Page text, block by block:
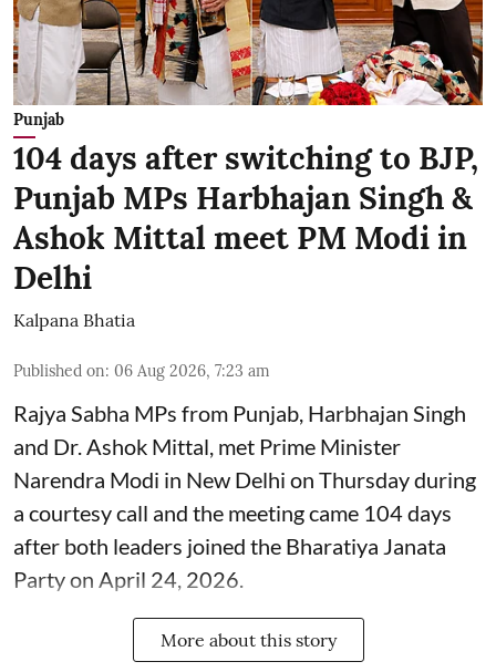
Punjab
104 days after switching to BJP,
Punjab MPs Harbhajan Singh &
Ashok Mittal meet PM Modi in
Delhi
Kalpana Bhatia
Published on: 06 Aug 2026, 7:23 am
Rajya Sabha MPs from Punjab, Harbhajan Singh
and Dr. Ashok Mittal, met Prime Minister
Narendra Modi in New Delhi on Thursday during
a courtesy call and the meeting came 104 days
after both leaders joined the Bharatiya Janata
Party on April 24, 2026.
More about this story